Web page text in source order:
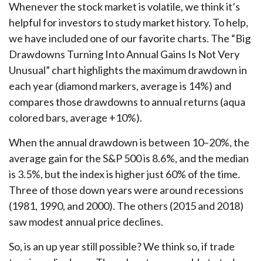
Whenever the stock market is volatile, we think it’s
helpful for investors to study market history. To help,
we have included one of our favorite charts. The “Big
Drawdowns Turning Into Annual Gains Is Not Very
Unusual” chart highlights the maximum drawdown in
each year (diamond markers, average is 14%) and
compares those drawdowns to annual returns (aqua
colored bars, average +10%).
When the annual drawdown is between 10–20%, the
average gain for the S&P 500 is 8.6%, and the median
is 3.5%, but the index is higher just 60% of the time.
Three of those down years were around recessions
(1981, 1990, and 2000). The others (2015 and 2018)
saw modest annual price declines.
So, is an up year still possible? We think so, if trade